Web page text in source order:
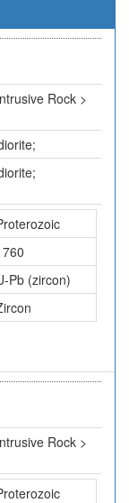
Rock >
Pb (zircon)
Rock >